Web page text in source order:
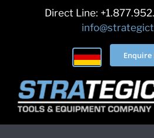
Direct Line:
Enquire